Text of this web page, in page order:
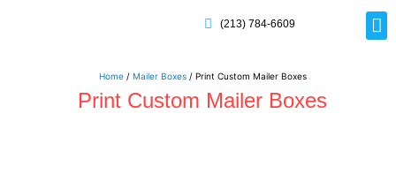
(213) 784-6609
Home/ Mailer Boxes/ Print Custom Mailer Boxes
Print Custom Mailer Boxes